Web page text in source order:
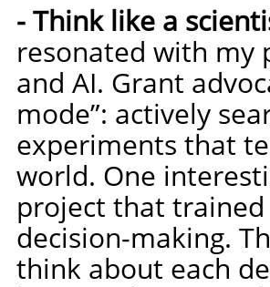
- Think like a
resonated with my
and AI. Grant
mode”: actively
experiments that
world. One
project that
decision-making.
think about each